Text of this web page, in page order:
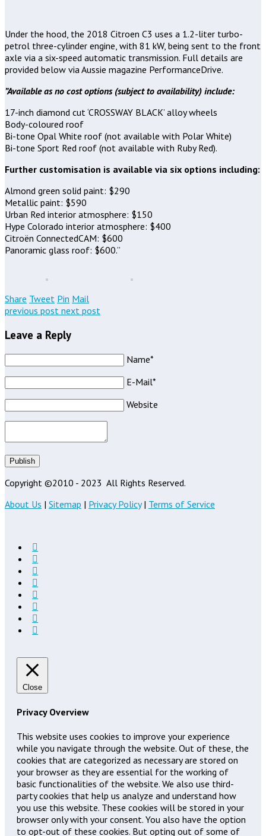
Under the hood, the 2018 Citroen C3 uses a 1.2-liter turbo-
petrol three-cylinder engine, with 81 kW, being sent to the front
axle via a six-speed automatic transmission. Full details are
provided below via Aussie magazine PerformanceDrive.
”Available as no cost options (subject to availability) include:
17-inch diamond cut ‘CROSSWAY BLACK’ alloy wheels
Body-coloured roof
Bi-tone Opal White roof (not available with Polar White)
Bi-tone Sport Red roof (not available with Ruby Red).
Further customisation is available via six options including:
Almond green solid paint: $290
Metallic paint: $590
Urban Red interior atmosphere: $150
Hype Colorado interior atmosphere: $400
Citroën ConnectedCAM: $600
Panoramic glass roof: $600.”
Share Tweet Pin Mail
previous post next post
Leave a Reply
Name*
E-Mail*
Website
Publish
Copyright ©2010 - 2023 All Rights Reserved.
About Us | Sitemap | Privacy Policy| Terms of Service
Close
Privacy Overview
This website uses cookies to improve your experience
while you navigate through the website. Out of these, the
cookies that are categorized as necessary are stored on
your browser as they are essential for the working of
basic functionalities of the website. We also use third-
party cookies that help us analyze and understand how
you use this website. These cookies will be stored in your
browser only with your consent. You also have the option
to opt-out of these cookies. But opting out of some of